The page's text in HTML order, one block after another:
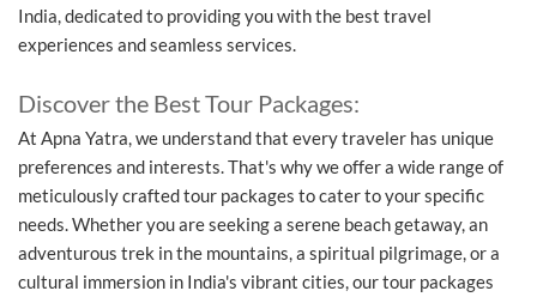
India, dedicated to providing you with the best travel
experiences and seamless services.
Discover the Best Tour Packages:
At Apna Yatra, we understand that every traveler has unique
preferences and interests. That's why we offer a wide range of
meticulously crafted tour packages to cater to your specific
needs. Whether you are seeking a serene beach getaway, an
adventurous trek in the mountains, a spiritual pilgrimage, or a
cultural immersion in India's vibrant cities, our tour packages